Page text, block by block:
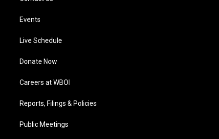
Events
Live Schedule
Donate Now
Careers at WBOI
Reports, Filings & Policies
Public Meetings